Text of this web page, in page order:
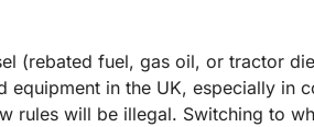
(rebated fuel, gas oil, or tractor
in the UK, especially in
rules will be illegal. Switching to